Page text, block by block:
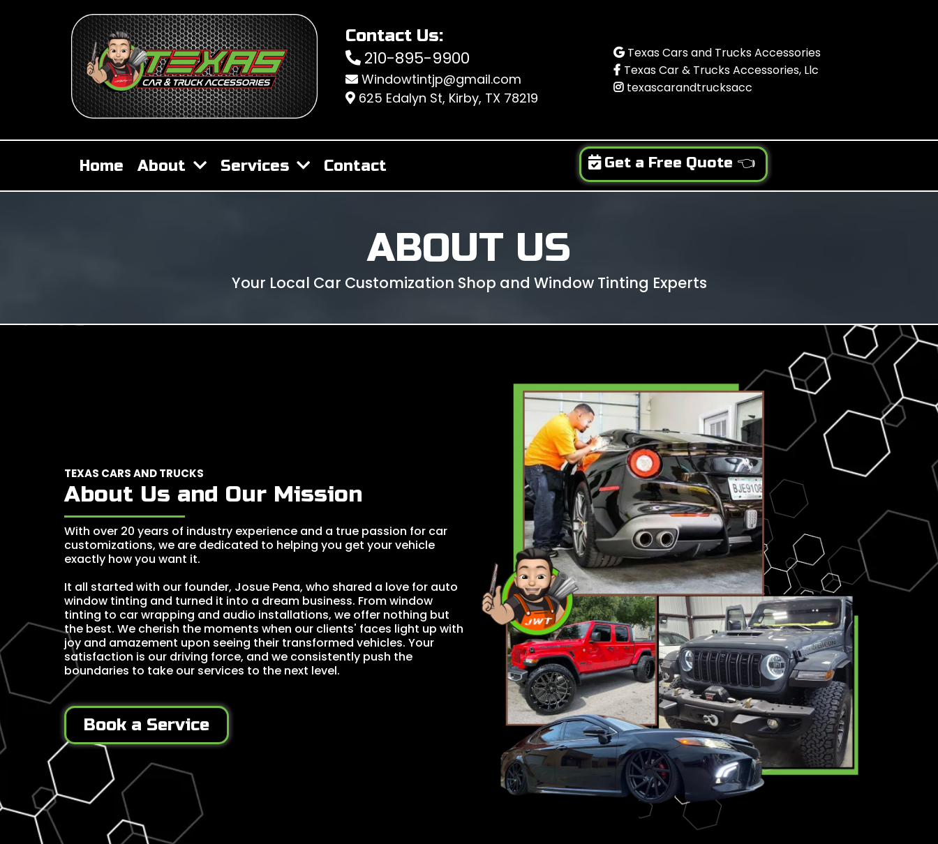
Contact Us:
210-895-9900
Windowtintjp@gmail.com
625 Edalyn St, Kirby, TX 78219
Texas Cars and Trucks Accessories
Texas Car & Trucks Accessories, Llc
texascarandtrucksacc
Home About Services Contact Get a Free Quote 👈
ABOUT US
Your Local Car Customization Shop and Window Tinting Experts
TEXAS CARS AND TRUCKS
About Us and Our Mission
With over 20 years of industry experience and a true passion for car
customizations, we are dedicated to helping you get your vehicle
exactly how you want it.
It all started with our founder, Josue Pena, who shared a love for auto
window tinting and turned it into a dream business. From window
tinting to car wrapping and audio installations, we offer nothing but
the best. We cherish the moments when our clients' faces light up with
joy and amazement upon seeing their transformed vehicles. Your
satisfaction is our driving force, and we consistently push the
boundaries to take our services to the next level.
Book a Service